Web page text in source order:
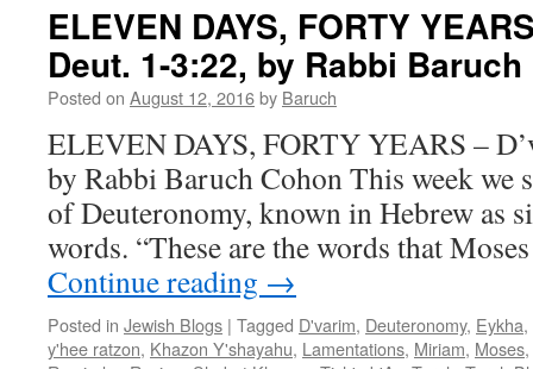
ELEVEN DAYS, FORTY
Deut. 1-3:22, by Rabbi
Posted on August 12, 2016by Baruch
ELEVEN DAYS, FORTY YEARS –
by Rabbi Baruch Cohon This week we
of Deuteronomy, known in Hebrew as
words. “These are the words that
Continue reading →
Posted in Jewish Blogs | Tagged D'varim, Deuteronomy, Eykha,
y'hee ratzon, Khazon Y'shayahu, Lamentations, Miriam, Moses,